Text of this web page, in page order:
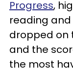
Progress,
reading
dropped on
and the
the most